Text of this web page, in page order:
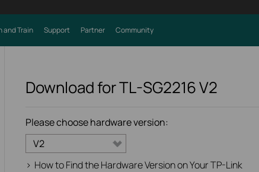
and Train Support Partner Community
Download forTL-SG2216V2
Please choose hardware version:
V2
> How to Find the Hardware Version on Your TP-Link